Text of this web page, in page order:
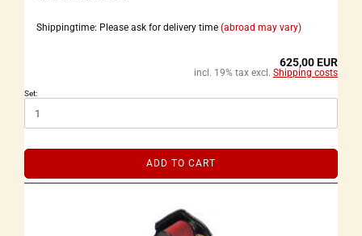
Shippingtime: Please ask for delivery time (abroad may vary)
625,00 EUR
incl. 19% tax excl. Shipping costs
Set:
ADD TO CART